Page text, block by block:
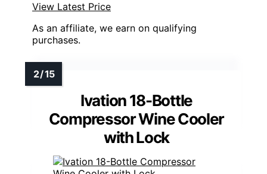
View Latest Price
As an affiliate, we earn on qualifying
purchases.
Ivation 18-Bottle
Compressor Wine Cooler
with Lock